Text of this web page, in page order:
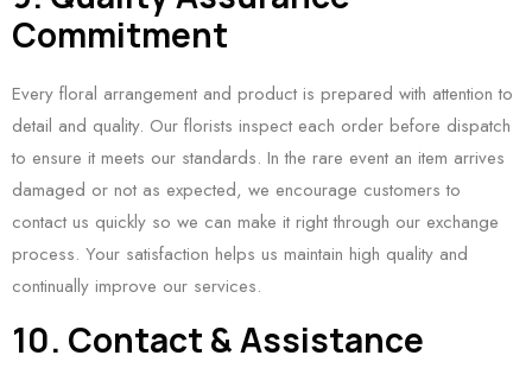
Commitment
Every floral arrangement and product is prepared with attention to
detail and quality. Our florists inspect each order before dispatch
to ensure it meets our standards. In the rare event an item arrives
damaged or not as expected, we encourage customers to
contact us quickly so we can make it right through our exchange
process. Your satisfaction helps us maintain high quality and
continually improve our services.
10. Contact & Assistance